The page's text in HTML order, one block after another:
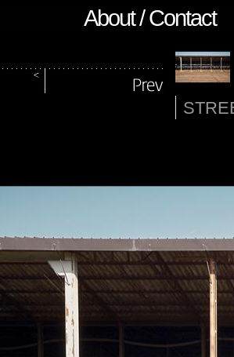
About / Contact